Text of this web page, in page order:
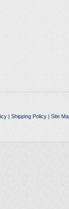
| Shipping Policy| Site